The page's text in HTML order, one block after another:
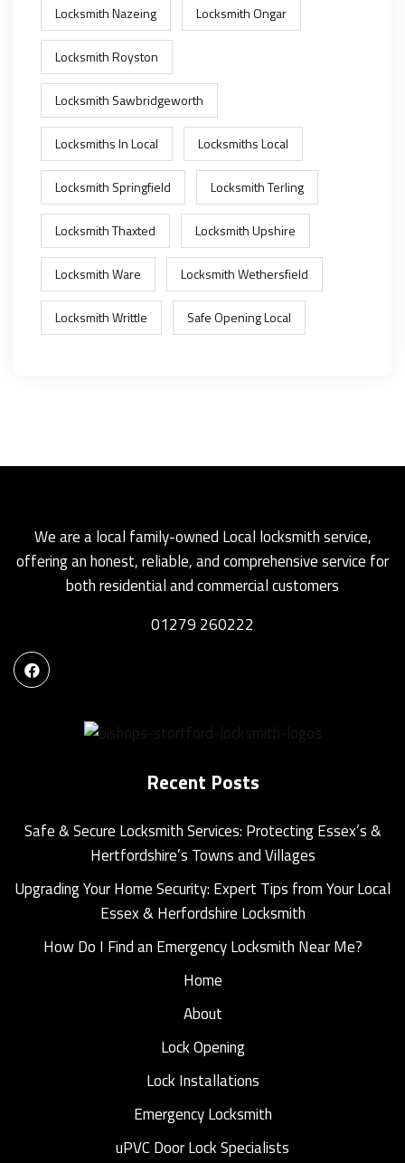
Locksmith Nazeing Locksmith Ongar
Locksmith Royston
Locksmith Sawbridgeworth
Locksmiths In Local Locksmiths Local
Locksmith Springfield Locksmith Terling
Locksmith Thaxted Locksmith Upshire
Locksmith Ware Locksmith Wethersfield
Locksmith Writtle Safe Opening Local
We are a local family-owned Local locksmith service,
offering an honest, reliable, and comprehensive service for
both residential and commercial customers
01279 260222
Recent Posts
Safe & Secure Locksmith Services: Protecting Essex’s &
Hertfordshire’s Towns and Villages
Upgrading Your Home Security: Expert Tips from Your Local
Essex & Herfordshire Locksmith
How Do I Find an Emergency Locksmith Near Me?
Home
About
Lock Opening
Lock Installations
Emergency Locksmith
uPVC Door Lock Specialists